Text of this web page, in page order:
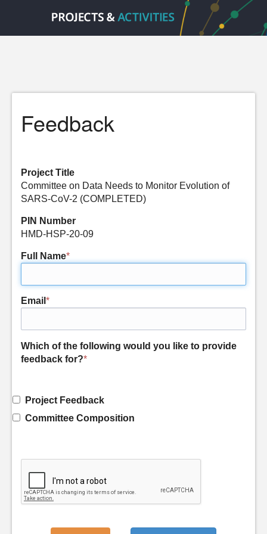
Feedback
Project Title
Committee on Data Needs to Monitor Evolution of
SARS-CoV-2 (COMPLETED)
PIN Number
HMD-HSP-20-09
Full Name*
Email *
Which of the following would you like to provide
feedback for?*
Project Feedback
Committee Composition